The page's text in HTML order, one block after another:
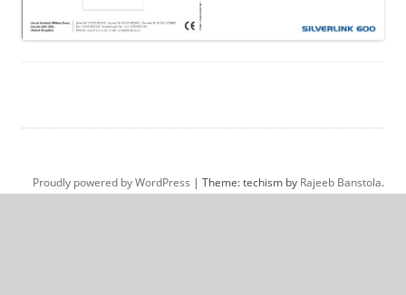
Proudly powered by WordPress | Theme: techism by Rajeeb Banstola.